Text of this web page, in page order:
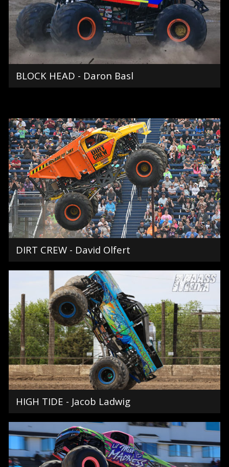
BLOCK HEAD - Daron Basl
DIRT CREW - David Olfert
HIGH TIDE - Jacob Ladwig